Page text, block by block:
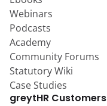
Webinars
Podcasts
Academy
Community Forums
Statutory Wiki
Case Studies
greytHR Customers